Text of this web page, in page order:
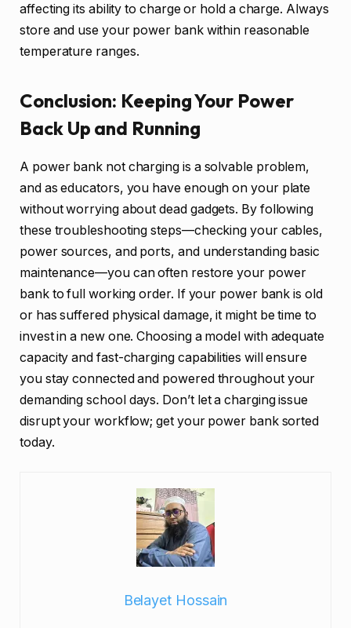
affecting its ability to charge or hold a charge. Always
store and use your power bank within reasonable
temperature ranges.
Conclusion: Keeping Your Power
Back Up and Running
A power bank not charging is a solvable problem,
and as educators, you have enough on your plate
without worrying about dead gadgets. By following
these troubleshooting steps—checking your cables,
power sources, and ports, and understanding basic
maintenance—you can often restore your power
bank to full working order. If your power bank is old
or has suffered physical damage, it might be time to
invest in a new one. Choosing a model with adequate
capacity and fast-charging capabilities will ensure
you stay connected and powered throughout your
demanding school days. Don’t let a charging issue
disrupt your workflow; get your power bank sorted
today.
Belayet Hossain